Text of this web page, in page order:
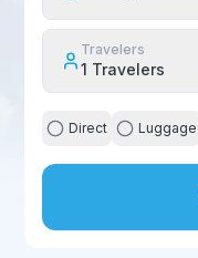
Travelers
1 Travelers
Direct Luggage